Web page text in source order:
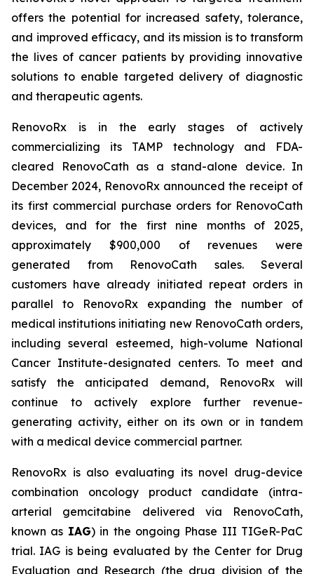
offers the potential for increased safety, tolerance,
and improved efficacy, and its mission is to transform
the lives of cancer patients by providing innovative
solutions to enable targeted delivery of diagnostic
and therapeutic agents.
RenovoRx is in the early stages of actively
commercializing its TAMP technology and FDA-
cleared RenovoCath as a stand-alone device. In
December 2024, RenovoRx announced the receipt of
its first commercial purchase orders for RenovoCath
devices, and for the first nine months of 2025,
approximately $900,000 of revenues were
generated from RenovoCath sales. Several
customers have already initiated repeat orders in
parallel to RenovoRx expanding the number of
medical institutions initiating new RenovoCath orders,
including several esteemed, high-volume National
Cancer Institute-designated centers. To meet and
satisfy the anticipated demand, RenovoRx will
continue to actively explore further revenue-
generating activity, either on its own or in tandem
with a medical device commercial partner.
RenovoRx is also evaluating its novel drug-device
combination oncology product candidate (intra-
arterial gemcitabine delivered via RenovoCath,
known as IAG) in the ongoing Phase III TIGeR-PaC
trial. IAG is being evaluated by the Center for Drug
Evaluation and Research (the drug division of the